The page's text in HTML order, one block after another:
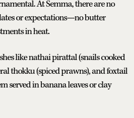
At Semma, there are no
or expectations—no butter
in heat.
like nathai pirattal (snails cooked
thokku (spiced prawns), and foxtail
served in banana leaves or clay